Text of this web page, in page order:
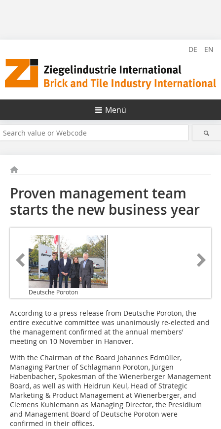
DE EN
Menü
Proven management team
starts the new business year
Deutsche Poroton
According to a press release from Deutsche Poroton, the
entire executive committee was unanimously re-elected and
the management confirmed at the annual members’
meeting on 10 November in Hanover.
With the Chairman of the Board Johannes Edmüller,
Managing Partner of Schlagmann Poroton, Jürgen
Habenbacher, Spokesman of the Wienerberger Management
Board, as well as with Heidrun Keul, Head of Strategic
Marketing & Product Management at Wienerberger, and
Clemens Kuhlemann as Managing Director, the Presidium
and Management Board of Deutsche Poroton were
confirmed in their offices.